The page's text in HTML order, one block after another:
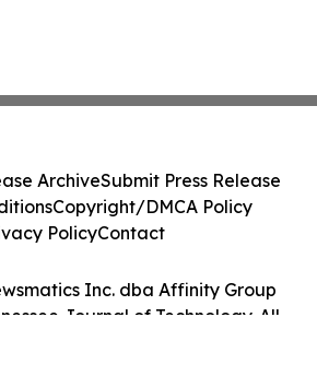
Inc. dba Affinity Group
Journal of Technology. All
ArchiveSubmit Press Release
Copyright/DMCA Policy
PolicyContact